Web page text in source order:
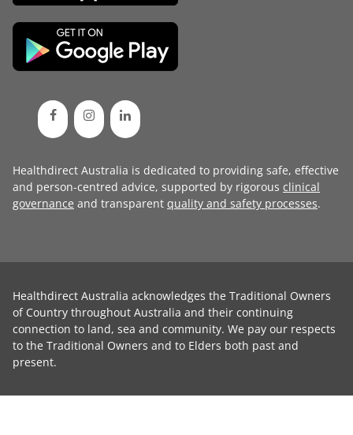
Healthdirect Australia is dedicated to providing safe, effective
and person-centred advice, supported by rigorous clinical
governance and transparent quality and safety processes.
Healthdirect Australia acknowledges the Traditional Owners
of Country throughout Australia and their continuing
connection to land, sea and community. We pay our respects
to the Traditional Owners and to Elders both past and
present.